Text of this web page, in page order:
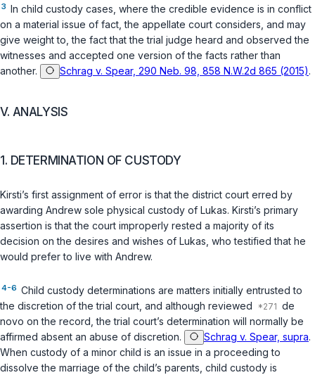
3 In child custody cases, where the credible evidence is in conflict
on a material issue of fact, the appellate court considers, and may
give weight to, the fact that the trial judge heard and observed the
witnesses and accepted one version of the facts rather than
another.
Schrag v. Spear, 290 Neb. 98, 858 N.W.2d 865 (2015).
V. ANALYSIS
1. DETERMINATION OF CUSTODY
Kirsti’s first assignment of error is that the district court erred by
awarding Andrew sole physical custody of Lukas. Kirsti’s primary
assertion is that the court improperly rested a majority of its
decision on the desires and wishes of Lukas, who testified that he
would prefer to live with Andrew.
4-6 Child custody determinations are matters initially entrusted to
the discretion of the trial court, and although reviewed
de
novo on the record, the trial court’s determination will normally be
affirmed absent an abuse of discretion.
Schrag v. Spear, supra.
When custody of a minor child is an issue in a proceeding to
dissolve the marriage of the child’s parents, child custody is